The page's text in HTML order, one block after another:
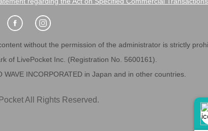
without the permission of the administrator is strictly
of LivePocket Inc. (Registration No. 5600161).
INCORPORATED in Japan and in other countries.
All Rights Reserved.